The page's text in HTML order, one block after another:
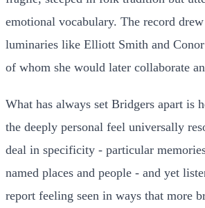
emotional vocabulary. The record
luminaries like Elliott Smith and
of whom she would later collaborate
What has always set Bridgers apart is
the deeply personal feel universally
deal in specificity - particular
named places and people - and yet
report feeling seen in ways that more